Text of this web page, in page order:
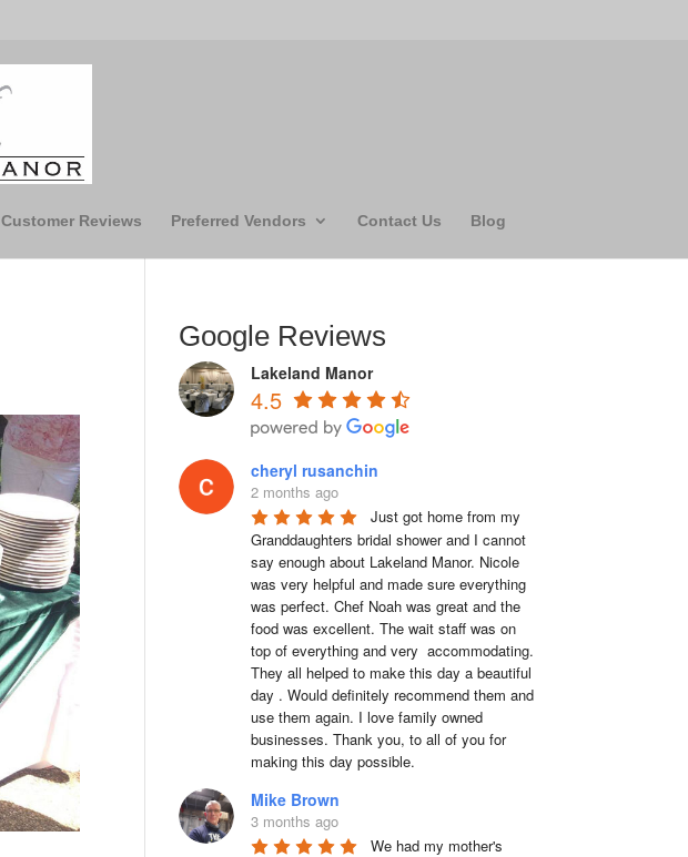
Customer Reviews Preferred Vendors Contact Us Blog
Google Reviews
Lakeland Manor
4.5
cheryl rusanchin
2 months ago
Just got home from my
Granddaughters bridal shower and I cannot
say enough about Lakeland Manor. Nicole
was very helpful and made sure everything
was perfect. Chef Noah was great and the
food was excellent. The wait staff was on
top of everything and very  accommodating.
They all helped to make this day a beautiful
day . Would definitely recommend them and
use them again. I love family owned
businesses. Thank you, to all of you for
making this day possible.
Mike Brown
3 months ago
We had my mother's